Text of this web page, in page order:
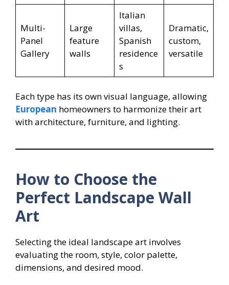
Multi-
Panel
Gallery
Large
feature
walls
Italian
villas,
Spanish
residence
s
Dramatic,
custom,
versatile
Each type has its own visual language, allowing
European homeowners to harmonize their art
with architecture, furniture, and lighting.
How to Choose the
Perfect Landscape Wall
Art
Selecting the ideal landscape art involves
evaluating the room, style, color palette,
dimensions, and desired mood.